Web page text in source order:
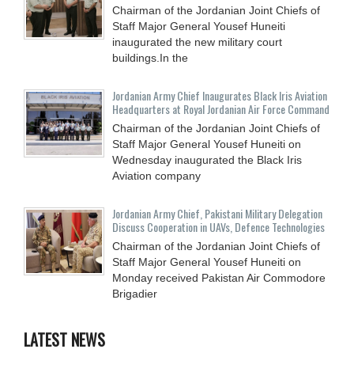
Chairman of the Jordanian Joint Chiefs of
Staff Major General Yousef Huneiti
inaugurated the new military court
buildings.In the
Jordanian Army Chief Inaugurates Black Iris Aviation
Headquarters at Royal Jordanian Air Force Command
Chairman of the Jordanian Joint Chiefs of
Staff Major General Yousef Huneiti on
Wednesday inaugurated the Black Iris
Aviation company
Jordanian Army Chief, Pakistani Military Delegation
Discuss Cooperation in UAVs, Defence Technologies
Chairman of the Jordanian Joint Chiefs of
Staff Major General Yousef Huneiti on
Monday received Pakistan Air Commodore
Brigadier
LATEST NEWS